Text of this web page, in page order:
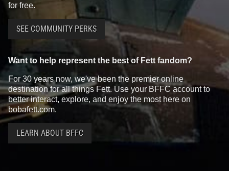
for free.
SEE COMMUNITY PERKS
Want to help represent the best of Fett fandom?
For 30 years now, we've been the premier online
destination for all things Fett. Use your BFFC account to
better interact, explore, and enjoy the most here on
bobafett.com.
LEARN ABOUT BFFC